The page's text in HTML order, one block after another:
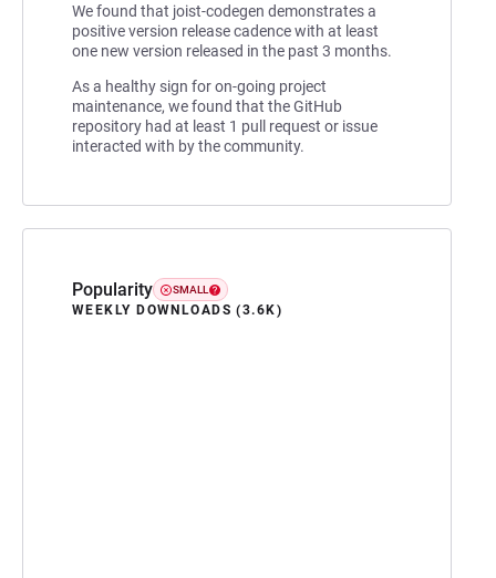
We found that joist-codegen demonstrates a
positive version release cadence with at least
one new version released in the past 3 months.
As a healthy sign for on-going project
maintenance, we found that the GitHub
repository had at least 1 pull request or issue
interacted with by the community.
Popularity SMALL
WEEKLY DOWNLOADS (3.6K)